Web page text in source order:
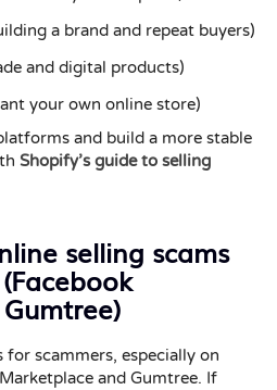
a brand and repeat buyers)
and digital products)
your own online store)
and build a more stable
Shopify’s guide to selling
selling scams
scammers, especially on
and Gumtree. If